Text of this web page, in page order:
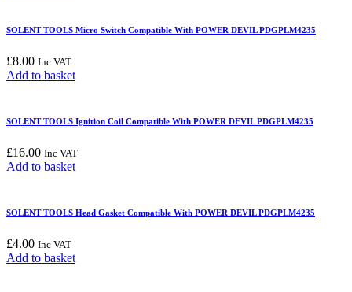
SOLENT TOOLS Micro Switch Compatible With POWER DEVIL PDGPLM4235
£8.00 Inc VAT
Add to basket
SOLENT TOOLS Ignition Coil Compatible With POWER DEVIL PDGPLM4235
£16.00 Inc VAT
Add to basket
SOLENT TOOLS Head Gasket Compatible With POWER DEVIL PDGPLM4235
£4.00 Inc VAT
Add to basket